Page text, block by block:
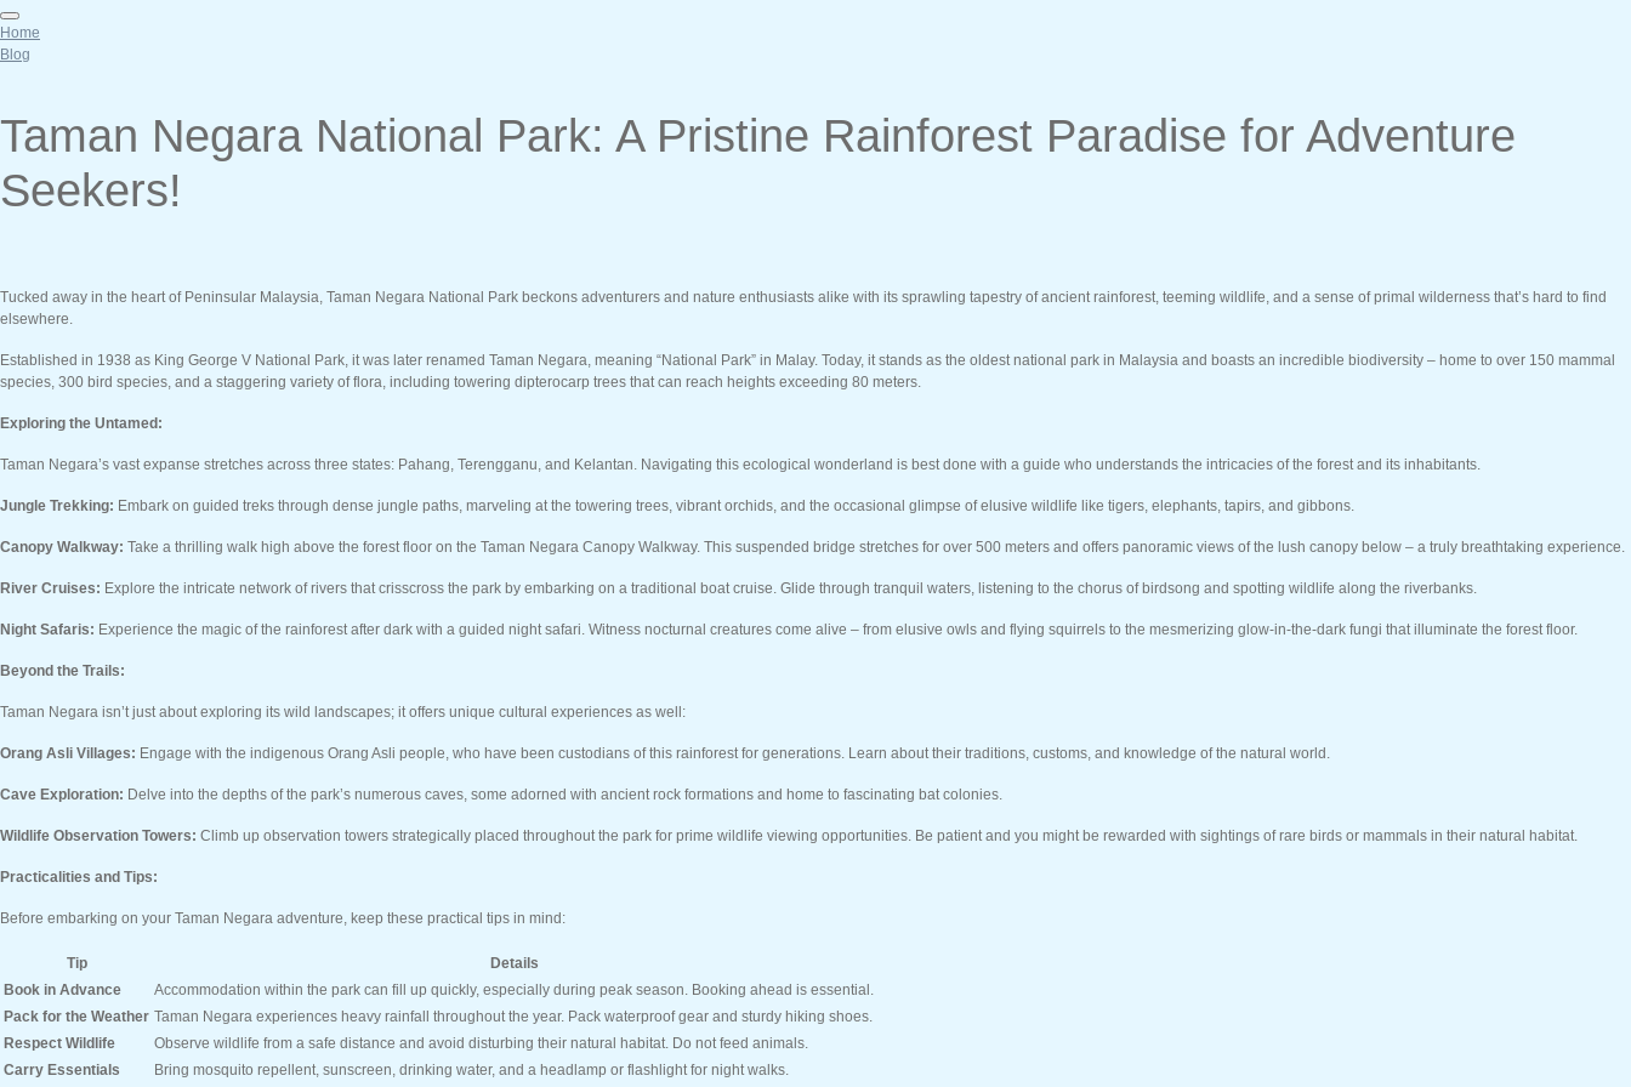
Home
Blog
Taman Negara National Park: A Pristine Rainforest Paradise for Adventure
Seekers!
Tucked away in the heart of Peninsular Malaysia, Taman Negara National Park beckons adventurers and nature enthusiasts alike with its sprawling tapestry of ancient rainforest, teeming wildlife, and a sense of primal wilderness that’s hard to find
elsewhere.
Established in 1938 as King George V National Park, it was later renamed Taman Negara, meaning “National Park” in Malay. Today, it stands as the oldest national park in Malaysia and boasts an incredible biodiversity – home to over 150 mammal
species, 300 bird species, and a staggering variety of flora, including towering dipterocarp trees that can reach heights exceeding 80 meters.
Exploring the Untamed:
Taman Negara’s vast expanse stretches across three states: Pahang, Terengganu, and Kelantan. Navigating this ecological wonderland is best done with a guide who understands the intricacies of the forest and its inhabitants.
Jungle Trekking: Embark on guided treks through dense jungle paths, marveling at the towering trees, vibrant orchids, and the occasional glimpse of elusive wildlife like tigers, elephants, tapirs, and gibbons.
Canopy Walkway: Take a thrilling walk high above the forest floor on the Taman Negara Canopy Walkway. This suspended bridge stretches for over 500 meters and offers panoramic views of the lush canopy below – a truly breathtaking experience.
River Cruises: Explore the intricate network of rivers that crisscross the park by embarking on a traditional boat cruise. Glide through tranquil waters, listening to the chorus of birdsong and spotting wildlife along the riverbanks.
Night Safaris: Experience the magic of the rainforest after dark with a guided night safari. Witness nocturnal creatures come alive – from elusive owls and flying squirrels to the mesmerizing glow-in-the-dark fungi that illuminate the forest floor.
Beyond the Trails:
Taman Negara isn’t just about exploring its wild landscapes; it offers unique cultural experiences as well:
Orang Asli Villages: Engage with the indigenous Orang Asli people, who have been custodians of this rainforest for generations. Learn about their traditions, customs, and knowledge of the natural world.
Cave Exploration: Delve into the depths of the park’s numerous caves, some adorned with ancient rock formations and home to fascinating bat colonies.
Wildlife Observation Towers: Climb up observation towers strategically placed throughout the park for prime wildlife viewing opportunities. Be patient and you might be rewarded with sightings of rare birds or mammals in their natural habitat.
Practicalities and Tips:
Before embarking on your Taman Negara adventure, keep these practical tips in mind:
Tip
Details
Book in Advance
Accommodation within the park can fill up quickly, especially during peak season. Booking ahead is essential.
Pack for the Weather Taman Negara experiences heavy rainfall throughout the year. Pack waterproof gear and sturdy hiking shoes.
Respect Wildlife
Observe wildlife from a safe distance and avoid disturbing their natural habitat. Do not feed animals.
Carry Essentials
Bring mosquito repellent, sunscreen, drinking water, and a headlamp or flashlight for night walks.